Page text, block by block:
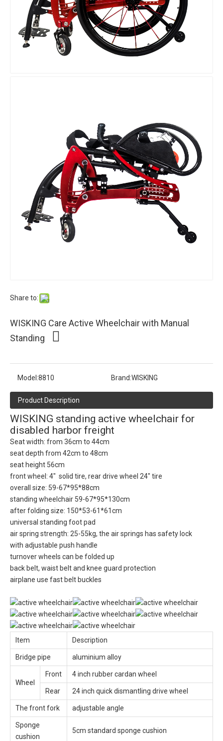
Share to:
WISKING Care Active Wheelchair with Manual
Standing
Model:8810 Brand:WISKING
Product Description
WISKING standing active wheelchair for
disabled harbor freight
Seat width: from 36cm to 44cm
seat depth from 42cm to 48cm
seat height 56cm
front wheel: 4" solid tire, rear drive wheel 24" tire
overall size: 59-67*95*88cm
standing wheelchair 59-67*95*130cm
after folding size: 150*53-61*61cm
universal standing foot pad
air spring strength: 25-55kg, the air springs has safety lock
with adjustable push handle
turnover wheels can be folded up
back belt, waist belt and knee guard protection
airplane use fast belt buckles
Item Description
Bridge pipe aluminium alloy
Wheel
Front 4 inch rubber cardan wheel
Rear 24 inch quick dismantling drive wheel
The front fork adjustable angle
Sponge
cushion
5cm standard sponge cushion